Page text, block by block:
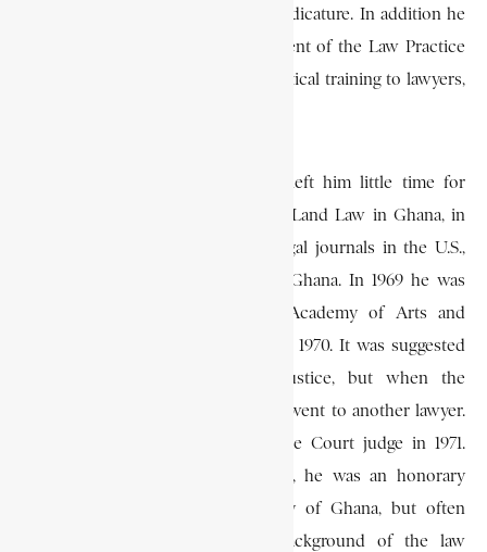
decisions of the higher courts of judicature. In addition he
was responsible for the establishment of the Law Practice
Institute of Zambia which gave practical training to lawyers,
Although his numerous activities left him little time for
writing, he nevertheless published Land Law in Ghana, in
1964; and contributed to several legal journals in the U.S.,
Zambia, the United Kingdom, and Ghana. In 1969 he was
elected a Fellow of the Ghana Academy of Arts and
Sciences, and returned to Ghana in 1970. It was suggested
that he should become chief justice, but when the
appointments were made, the post went to another lawyer.
He nevertheless became a Supreme Court judge in 1971.
Before his elevation to the Bench, he was an honorary
professor of law at the University of Ghana, but often
complained that the academic background of the law